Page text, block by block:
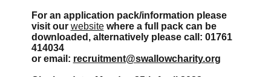
For an application pack/information please
visit our websitewhere a full pack can be
downloaded, alternatively please call: 01761
414034
or email: recruitment@swallowcharity.org